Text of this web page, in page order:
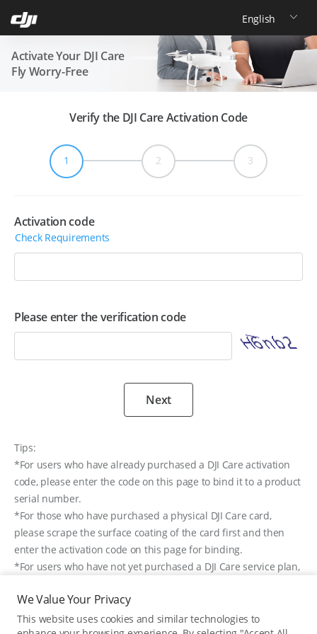
定损报价
快递收件
快递收件
极速换新流程
（预计耗
普通换新流程
Activate Your DJI Care
Fly Worry-Free
Verify the DJI Care Activation Code
1 2 3
Activation code
Check Requirements
Please enter the verification code
Next
Tips:
*For users who have already purchased a DJI Care activation
code, please enter the code on this page to bind it to a product
serial number.
*For those who have purchased a physical DJI Care card,
please scrape the surface coating of the card first and then
enter the activation code on this page for binding.
*For users who have not yet purchased a DJI Care service plan,
*If you have ordered a DJI Care service plan when purchasing
a product from DJI Store, it is unnecessary to bind it on this
We Value Your Privacy
This website uses cookies and similar technologies to